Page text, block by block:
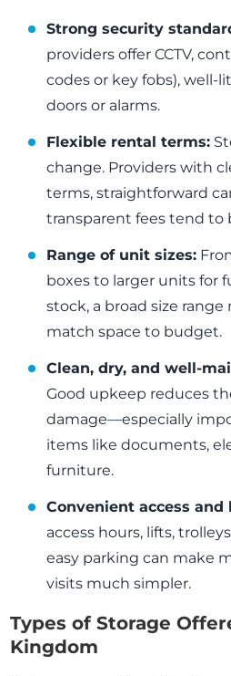
Strong security
providers offer CCTV,
codes or key fobs), well-
doors or alarms.
Flexible rental terms:
change. Providers with
terms, straightforward
transparent fees tend to
Range of unit sizes:
boxes to larger units for
stock, a broad size
match space to budget.
Clean, dry, and well-
Good upkeep reduces
damage—especially
items like documents,
furniture.
Convenient access and
access hours, lifts,
easy parking can make
visits much simpler.
Types of Storage
Kingdom